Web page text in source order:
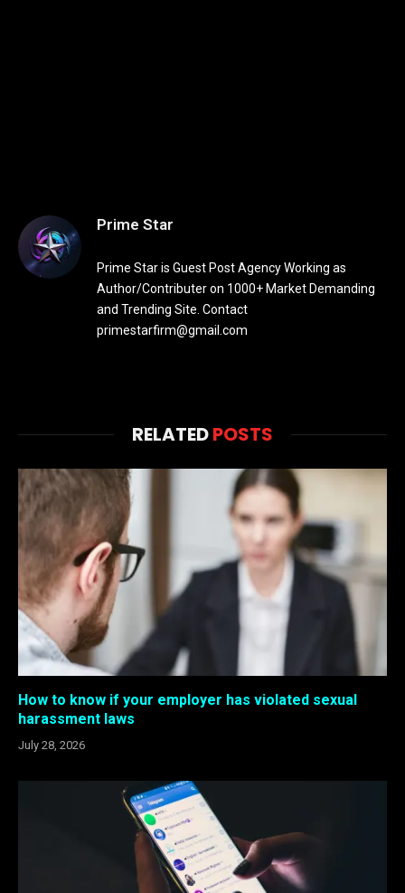
Prime Star
Prime Star is Guest Post Agency Working as
Author/Contributer on 1000+ Market Demanding
and Trending Site. Contact
primestarfirm@gmail.com
RELATEDPOSTS
How to know if your employer has violated sexual
harassment laws
July 28, 2026